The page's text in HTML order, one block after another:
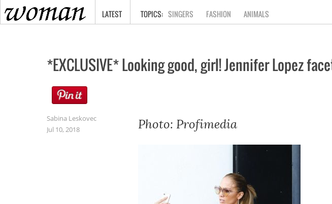
HOME
LATEST SINGERS FASHION ANIMALS
*EXCLUSIVE* Looking good, girl! Jennifer Lopez
Sabina Leskovec
Jul 10, 2018
Photo: Profimedia